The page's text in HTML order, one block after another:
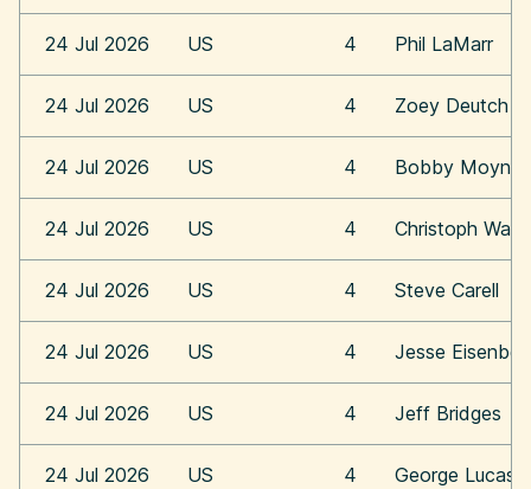
24 Jul 2026 US 4 Phil LaMarr
24 Jul 2026 US 4 Zoey Deutch
24 Jul 2026 US 4 Bobby
24 Jul 2026 US 4 Christoph Waltz
24 Jul 2026 US 4 Steve Carell
24 Jul 2026 US 4 Jesse
24 Jul 2026 US 4 Jeff Bridges
24 Jul 2026 US 4 George Lucas